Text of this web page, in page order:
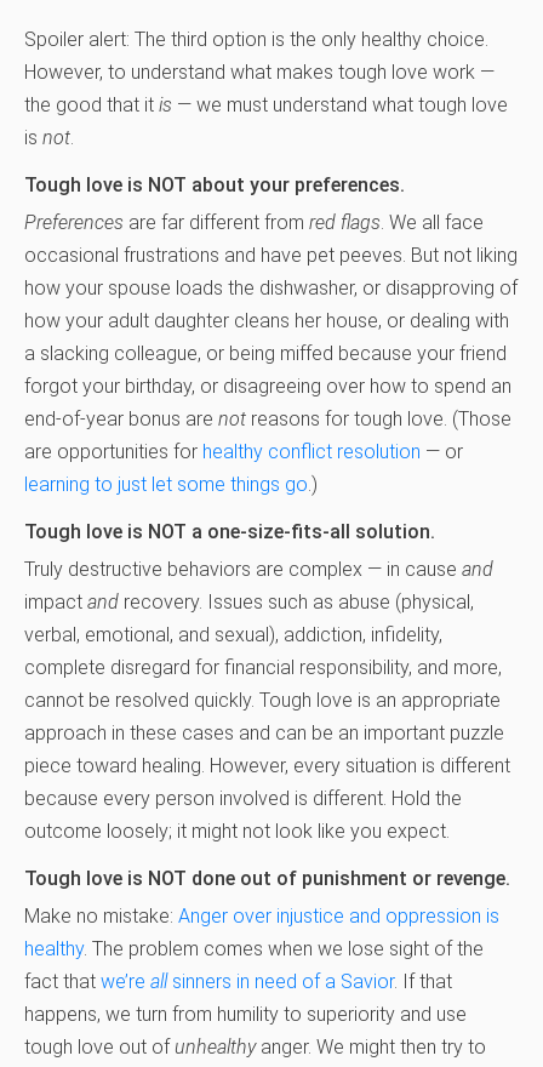
Spoiler alert: The third option is the only healthy choice.
However, to understand what makes tough love work —
the good that it is — we must understand what tough love
is not.
Tough love is NOT about your preferences.
Preferences are far different from red flags. We all face
occasional frustrations and have pet peeves. But not liking
how your spouse loads the dishwasher, or disapproving of
how your adult daughter cleans her house, or dealing with
a slacking colleague, or being miffed because your friend
forgot your birthday, or disagreeing over how to spend an
end-of-year bonus are not reasons for tough love. (Those
are opportunities for healthy conflict resolution — or
learning to just let some things go.)
Tough love is NOT a one-size-fits-all solution.
Truly destructive behaviors are complex — in cause and
impact and recovery. Issues such as abuse (physical,
verbal, emotional, and sexual), addiction, infidelity,
complete disregard for financial responsibility, and more,
cannot be resolved quickly. Tough love is an appropriate
approach in these cases and can be an important puzzle
piece toward healing. However, every situation is different
because every person involved is different. Hold the
outcome loosely; it might not look like you expect.
Tough love is NOT done out of punishment or revenge.
Make no mistake: Anger over injustice and oppression is
healthy. The problem comes when we lose sight of the
fact that we’re allsinners in need of a Savior. If that
happens, we turn from humility to superiority and use
tough love out of unhealthy anger. We might then try to